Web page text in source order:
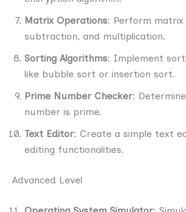
Matrix Operations: Perform matrix
subtraction, and multiplication.
Sorting Algorithms: Implement
like bubble sort or insertion sort.
Prime Number Checker:
number is prime.
Text Editor: Create a simple text
editing functionalities.
Advanced Level